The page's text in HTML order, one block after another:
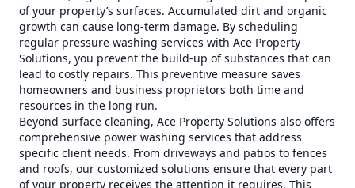
of your property’s surfaces. Accumulated dirt and organic
growth can cause long-term damage. By scheduling
regular pressure washing services with Ace Property
Solutions, you prevent the build-up of substances that can
lead to costly repairs. This preventive measure saves
homeowners and business proprietors both time and
resources in the long run.
Beyond surface cleaning, Ace Property Solutions also offers
comprehensive power washing services that address
specific client needs. From driveways and patios to fences
and roofs, our customized solutions ensure that every part
of your property receives the attention it requires. This